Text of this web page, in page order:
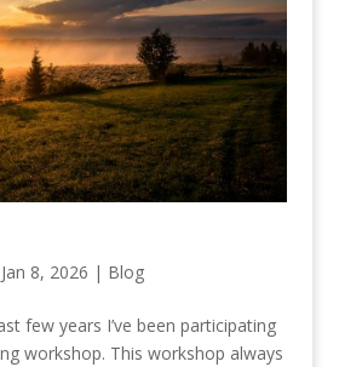
Jan 8, 2026 | Blog
few years I’ve been participating
workshop. This workshop always